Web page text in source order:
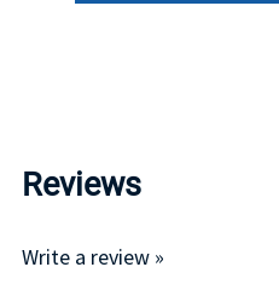
Reviews
Write a review »